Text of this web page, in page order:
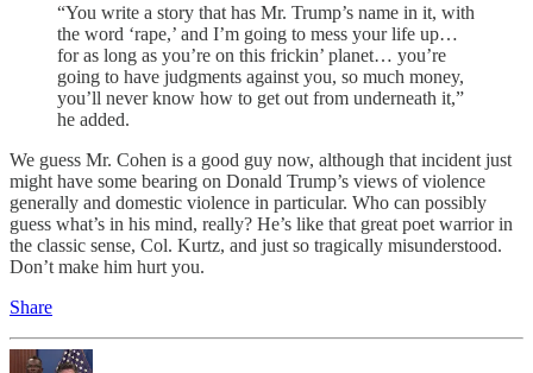
“You write a story that has Mr. Trump’s name in it, with
the word ‘rape,’ and I’m going to mess your life up…
for as long as you’re on this frickin’ planet… you’re
going to have judgments against you, so much money,
you’ll never know how to get out from underneath it,”
he added.
We guess Mr. Cohen is a good guy now, although that incident just
might have some bearing on Donald Trump’s views of violence
generally and domestic violence in particular. Who can possibly
guess what’s in his mind, really? He’s like that great poet warrior in
the classic sense, Col. Kurtz, and just so tragically misunderstood.
Don’t make him hurt you.
Share